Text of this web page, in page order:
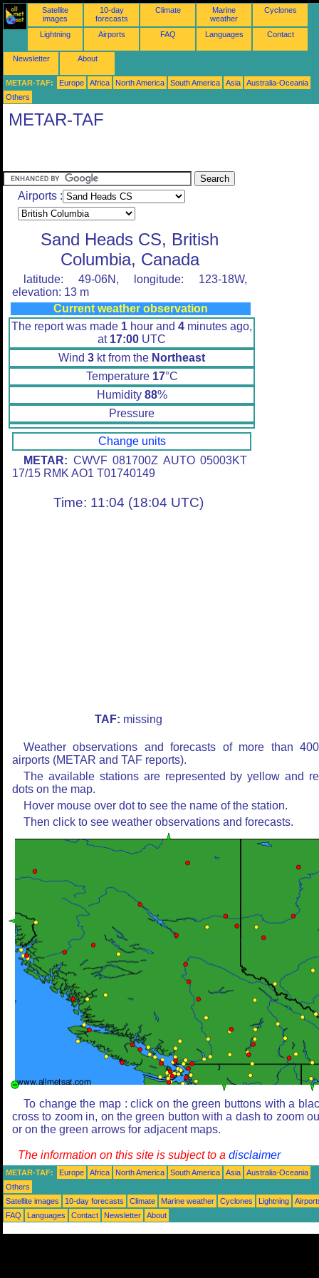
Satellite
images
10-day
forecasts
Climate
Marine
weather
Cyclones
Lightning Airports FAQ Languages Contact
Newsletter About
METAR-TAF: Europe Africa North America South America Asia
Australia-Oceania
Others
METAR-TAF
Airports :
Sand Heads CS, British
Columbia, Canada
latitude: 49-06N, longitude: 123-18W,
elevation: 13 m
Current weather observation
The report was made 1 hour and 4 minutes ago,
at 17:00 UTC
Wind 3 kt from the Northeast
Temperature 17°C
Humidity 88%
Pressure
Change units
METAR: CWVF 081700Z AUTO 05003KT
17/15 RMK AO1 T01740149
Time: 11:04 (18:04 UTC)
TAF: missing
Weather observations and forecasts of more than
airports (METAR and TAF reports).
The available stations are represented by yellow and
dots on the map.
Hover mouse over dot to see the name of the station.
Then click to see weather observations and forecasts.
To change the map : click on the green buttons with a
cross to zoom in, on the green button with a dash to zoom
or on the green arrows for adjacent maps.
The information on this site is subject to a disclaimer
METAR-TAF: Europe Africa North America South America Asia
Australia-Oceania
Others
Satellite images
10-day forecasts Climate Marine weather Cyclones Lightning
FAQ
Languages Contact Newsletter About